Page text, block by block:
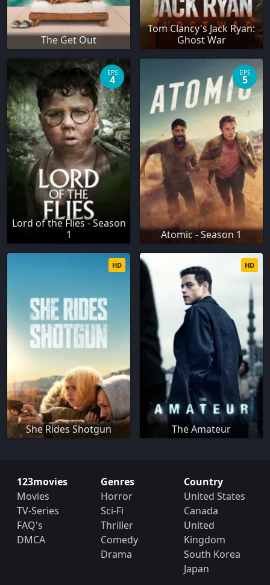
The Get Out
Tom Clancy's Jack Ryan:
Ghost War
Lord of the Flies - Season
1
EPS
4
Atomic - Season 1
EPS
5
She Rides Shotgun
HD
The Amateur
HD
123movies
Movies
TV-Series
FAQ's
DMCA
Genres
Horror
Sci-Fi
Thriller
Comedy
Drama
Country
United States
Canada
United
Kingdom
South Korea
Japan